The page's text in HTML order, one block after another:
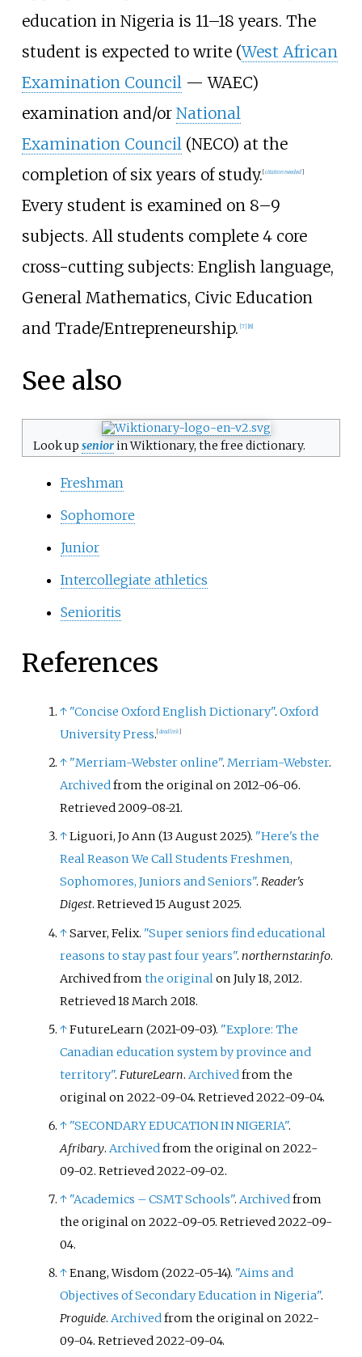
education in Nigeria is 11–18 years. The
student is expected to write (West African
Examination Council— WAEC)
examination and/or National
Examination Council(NECO) at the
completion of six years of study. [citation needed]
Every student is examined on 8–9
subjects. All students complete 4 core
cross-cutting subjects: English language,
General Mathematics, Civic Education
and Trade/Entrepreneurship. [7] [8]
See also
Look up seniorin Wiktionary, the free dictionary.
Freshman
Sophomore
Junior
Intercollegiate athletics
Senioritis
References
↑ "Concise Oxford English Dictionary".Oxford
University Press. dead link
↑ "Merriam-Webster online".Merriam-Webster.
Archivedfrom the original on 2012-06-06.
Retrieved2009-08-21.
↑Liguori, Jo Ann (13 August 2025). "Here's the
Real Reason We Call Students Freshmen,
Sophomores, Juniors and Seniors".Reader's
Digest. Retrieved15 August2025.
↑Sarver, Felix. "Super seniors find educational
reasons to stay past four years".northernstar.info.
Archived fromthe originalon July 18, 2012.
Retrieved18 March 2018.
↑FutureLearn (2021-09-03). "Explore: The
Canadian education system by province and
territory".FutureLearn.Archivedfrom the
original on 2022-09-04. Retrieved2022-09-04.
↑ "SECONDARY EDUCATION IN NIGERIA".
Afribary.Archivedfrom the original on 2022-
09-02. Retrieved2022-09-02.
↑ "Academics – CSMT Schools".Archivedfrom
the original on 2022-09-05. Retrieved2022-09-
04.
↑Enang, Wisdom (2022-05-14). "Aims and
Objectives of Secondary Education in Nigeria".
Proguide.Archivedfrom the original on 2022-
09-04. Retrieved2022-09-04.